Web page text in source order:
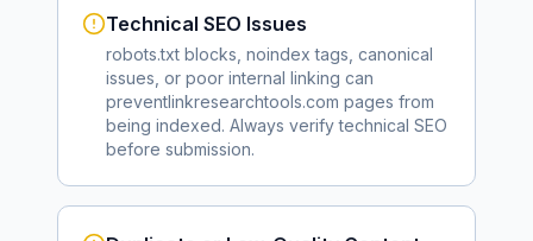
Technical SEO Issues
robots.txt blocks, noindex tags, canonical
issues, or poor internal linking can
preventlinkresearchtools.com pages from
being indexed. Always verify technical SEO
before submission.